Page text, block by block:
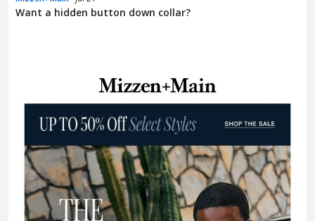
Want a hidden button down collar?